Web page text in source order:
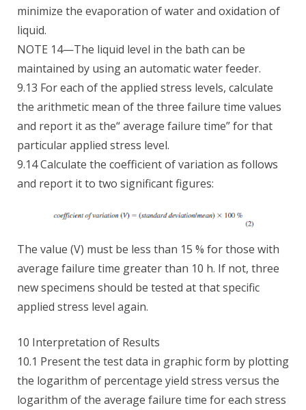
minimize the evaporation of water and oxidation of
liquid.
NOTE 14—The liquid level in the bath can be
maintained by using an automatic water feeder.
9.13 For each of the applied stress levels, calculate
the arithmetic mean of the three failure time values
and report it as the“ average failure time” for that
particular applied stress level.
9.14 Calculate the coefficient of variation as follows
and report it to two significant figures:
The value (V) must be less than 15 % for those with
average failure time greater than 10 h. If not, three
new specimens should be tested at that specific
applied stress level again.
10 Interpretation of Results
10.1 Present the test data in graphic form by plotting
the logarithm of percentage yield stress versus the
logarithm of the average failure time for each stress